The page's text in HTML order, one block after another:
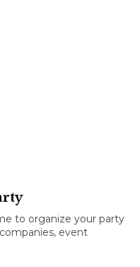
to organize your party
event